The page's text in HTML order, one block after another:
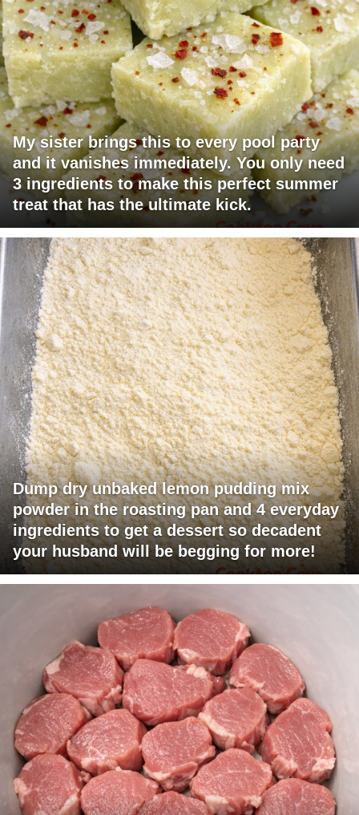
My sister brings this to every pool party
and it vanishes immediately. You only need
3 ingredients to make this perfect summer
treat that has the ultimate kick.
Dump dry unbaked lemon pudding mix
powder in the roasting pan and 4 everyday
ingredients to get a dessert so decadent
your husband will be begging for more!